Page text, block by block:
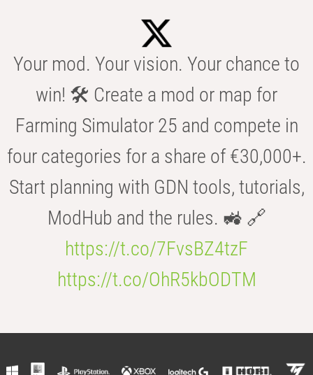
Your mod. Your vision. Your chance to
win! 🛠️ Create a mod or map for
Farming Simulator 25 and compete in
four categories for a share of €30,000+.
Start planning with GDN tools, tutorials,
ModHub and the rules. 🚜 🔗
https://t.co/7FvsBZ4tzF
https://t.co/OhR5kbODTM